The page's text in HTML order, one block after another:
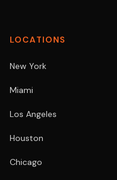
LOCATIONS
New York
Miami
Los Angeles
Houston
Chicago